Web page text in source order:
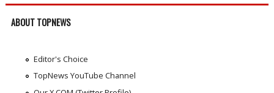
ABOUT TOPNEWS
Editor's Choice
TopNews YouTube Channel